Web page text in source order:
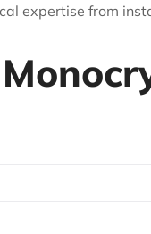
expertise from